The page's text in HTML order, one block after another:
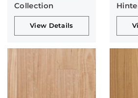
Collection
View Details